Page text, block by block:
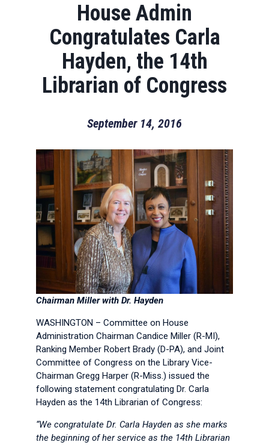
House Admin
Congratulates Carla
Hayden, the 14th
Librarian of Congress
September 14, 2016
Chairman Miller with Dr. Hayden
WASHINGTON – Committee on House
Administration Chairman Candice Miller (R-MI),
Ranking Member Robert Brady (D-PA), and Joint
Committee of Congress on the Library Vice-
Chairman Gregg Harper (R-Miss.) issued the
following statement congratulating Dr. Carla
Hayden as the 14th Librarian of Congress:
“We congratulate Dr. Carla Hayden as she marks
the beginning of her service as the 14th Librarian